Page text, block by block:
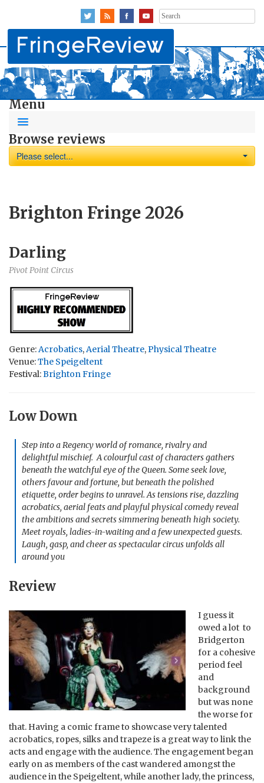
Search
for:
Menu
Browse reviews
Please select...
Brighton Fringe 2026
Darling
Pivot Point Circus
Genre:Acrobatics,Aerial Theatre,Physical Theatre
Venue:The Speigeltent
Festival:Brighton Fringe
Low Down
Step into a Regency world of romance, rivalry and
delightful mischief. A colourful cast of characters gathers
beneath the watchful eye of the Queen. Some seek love,
others favour and fortune, but beneath the polished
etiquette, order begins to unravel. As tensions rise, dazzling
acrobatics, aerial feats and playful physical comedy reveal
the ambitions and secrets simmering beneath high society.
Meet royals, ladies-in-waiting and a few unexpected guests.
Laugh, gasp, and cheer as spectacular circus unfolds all
around you
Review
I guess it
owed a lot to
Bridgerton
for a cohesive
period feel
and
background
but was none
the worse for
that. Having a comic frame to showcase very talented
acrobatics, ropes, silks and trapeze is a great way to link the
acts and engage with the audience. The engagement began
early on as members of the cast wandered amongst the
audience in the Speigeltent, while another lady, the princess,